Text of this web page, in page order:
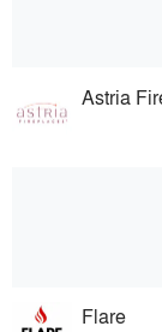
Astria
Flare